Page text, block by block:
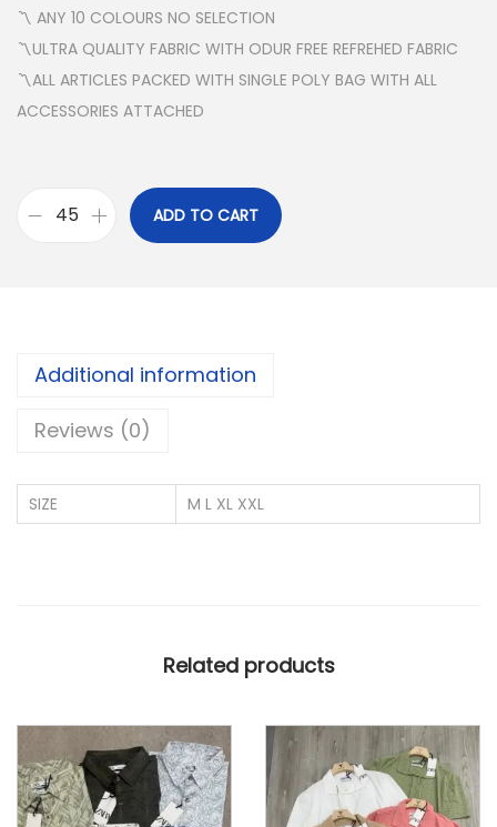
〽️ ANY 10 COLOURS NO SELECTION
〽️ULTRA QUALITY FABRIC WITH ODUR FREE REFREHED FABRIC
〽️ALL ARTICLES PACKED WITH SINGLE POLY BAG WITH ALL
ACCESSORIES ATTACHED
C
S
H
O
R
ADD TO CART
Additional information
Reviews (0)
SIZE M L XL XXL
Related products